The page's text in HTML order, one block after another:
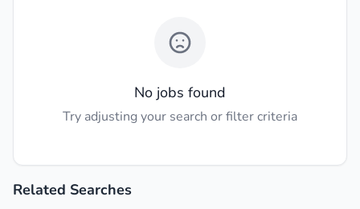
No jobs found
Try adjusting your search or filter criteria
Related Searches